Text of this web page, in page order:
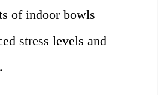
of indoor bowls
stress levels and